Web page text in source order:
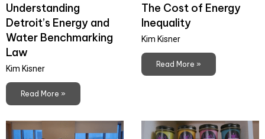
Understanding
Detroit’s Energy and
Water Benchmarking
Law
Kim Kisner
Read More »
The Cost of Energy
Inequality
Kim Kisner
Read More »